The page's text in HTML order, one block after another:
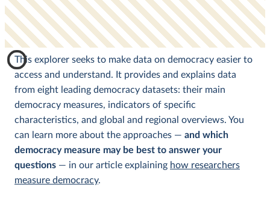
This explorer seeks to make data on democracy easier to
access and understand. It provides and explains data
from eight leading democracy datasets: their main
democracy measures, indicators of specific
characteristics, and global and regional overviews. You
can learn more about the approaches — and which
democracy measure may be best to answer your
questions — in our article explaining how researchers
measure democracy.